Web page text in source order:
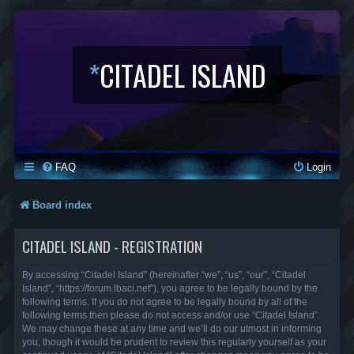
*CITADEL ISLAND
FAQ Login
Board index
CITADEL ISLAND - REGISTRATION
By accessing “Citadel Island” (hereinafter “we”, “us”, “our”, “Citadel
Island”, “https://forum.lbaci.net”), you agree to be legally bound by the
following terms. If you do not agree to be legally bound by all of the
following terms then please do not access and/or use “Citadel Island”.
We may change these at any time and we’ll do our utmost in informing
you, though it would be prudent to review this regularly yourself as your